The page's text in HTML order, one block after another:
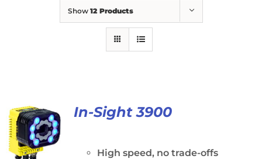
Show 12 Products
In-Sight 3900
High speed, no trade-offs